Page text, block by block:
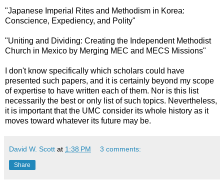
"Japanese Imperial Rites and Methodism in Korea:
Conscience, Expediency, and Polity"
"Uniting and Dividing: Creating the Independent Methodist
Church in Mexico by Merging MEC and MECS Missions"
I don't know specifically which scholars could have
presented such papers, and it is certainly beyond my scope
of expertise to have written each of them. Nor is this list
necessarily the best or only list of such topics. Nevertheless,
it is important that the UMC consider its whole history as it
moves toward whatever its future may be.
David W. Scott at 1:38 PM 3 comments:
Share